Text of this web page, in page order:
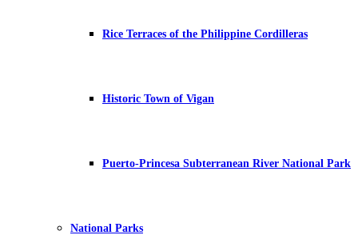
Rice Terraces of the Philippine Cordilleras
Historic Town of Vigan
Puerto-Princesa Subterranean River National Park
National Parks